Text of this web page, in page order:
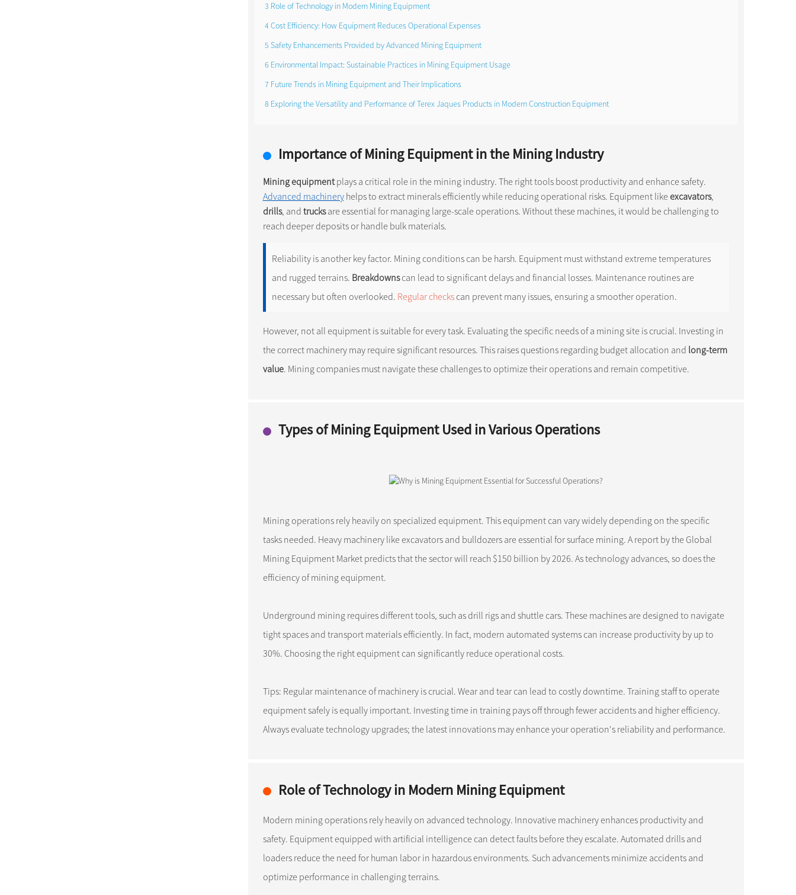
3 Role of Technology in Modern Mining Equipment
4 Cost Efficiency: How Equipment Reduces Operational Expenses
5 Safety Enhancements Provided by Advanced Mining Equipment
6 Environmental Impact: Sustainable Practices in Mining Equipment Usage
7 Future Trends in Mining Equipment and Their Implications
8 Exploring the Versatility and Performance of Terex Jaques Products in Modern Construction Equipment
Importance of Mining Equipment in the Mining Industry
Mining equipmentplays a critical role in the mining industry. The right tools boost productivity and enhance safety.
Advanced machineryhelps to extract minerals efficiently while reducing operational risks. Equipment like excavators,
drills, and trucksare essential for managing large-scale operations. Without these machines, it would be challenging to
reach deeper deposits or handle bulk materials.
Reliability is another key factor. Mining conditions can be harsh. Equipment must withstand extreme temperatures
and rugged terrains. Breakdownscan lead to significant delays and financial losses. Maintenance routines are
necessary but often overlooked. Regular checkscan prevent many issues, ensuring a smoother operation.
However, not all equipment is suitable for every task. Evaluating the specific needs of a mining site is crucial. Investing in
the correct machinery may require significant resources. This raises questions regarding budget allocation and long-term
value. Mining companies must navigate these challenges to optimize their operations and remain competitive.
Types of Mining Equipment Used in Various Operations
Mining operations rely heavily on specialized equipment. This equipment can vary widely depending on the specific
tasks needed. Heavy machinery like excavators and bulldozers are essential for surface mining. A report by the Global
Mining Equipment Market predicts that the sector will reach $150 billion by 2026. As technology advances, so does the
efficiency of mining equipment.
Underground mining requires different tools, such as drill rigs and shuttle cars. These machines are designed to navigate
tight spaces and transport materials efficiently. In fact, modern automated systems can increase productivity by up to
30%. Choosing the right equipment can significantly reduce operational costs.
Tips: Regular maintenance of machinery is crucial. Wear and tear can lead to costly downtime. Training staff to operate
equipment safely is equally important. Investing time in training pays off through fewer accidents and higher efficiency.
Always evaluate technology upgrades; the latest innovations may enhance your operation's reliability and performance.
Role of Technology in Modern Mining Equipment
Modern mining operations rely heavily on advanced technology. Innovative machinery enhances productivity and
safety. Equipment equipped with artificial intelligence can detect faults before they escalate. Automated drills and
loaders reduce the need for human labor in hazardous environments. Such advancements minimize accidents and
optimize performance in challenging terrains.